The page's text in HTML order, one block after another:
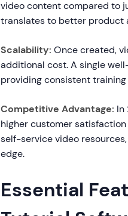
video content compared to
translates to better product
Scalability: Once created,
additional cost. A single
providing consistent training
Competitive Advantage: In
higher customer
self-service video
edge.
Essential